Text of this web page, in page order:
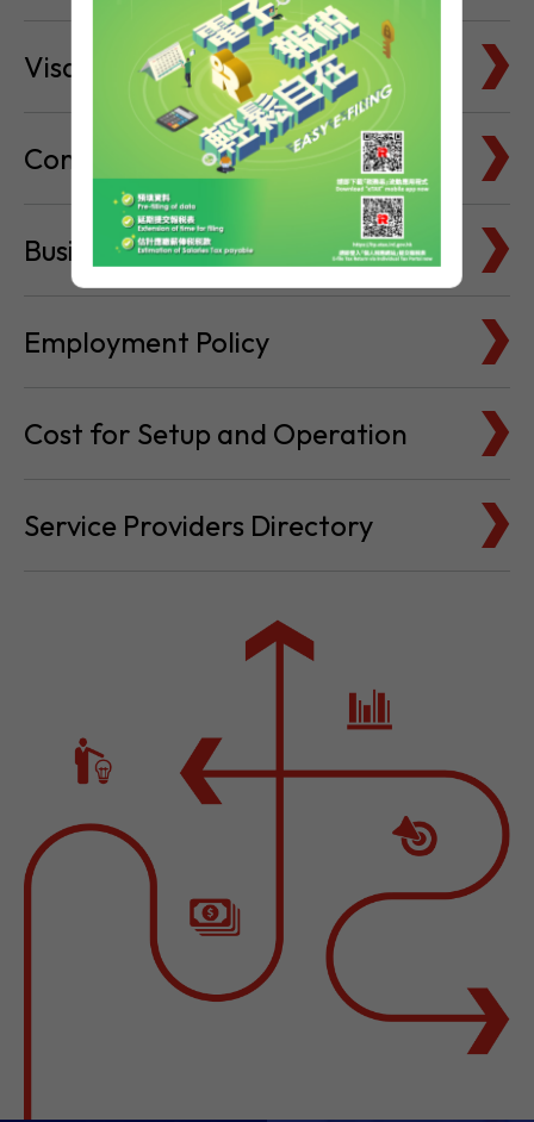
Visa & Immigration
Company Bank Accounts
Business Locations
Employment Policy
Cost for Setup and Operation
Service Providers Directory